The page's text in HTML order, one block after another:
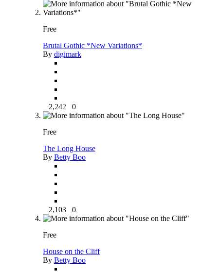
Free
Brutal Gothic *New Variations*
By digimark
2,242 0
Free
The Long House
By Betty Boo
2,103 0
Free
House on the Cliff
By Betty Boo